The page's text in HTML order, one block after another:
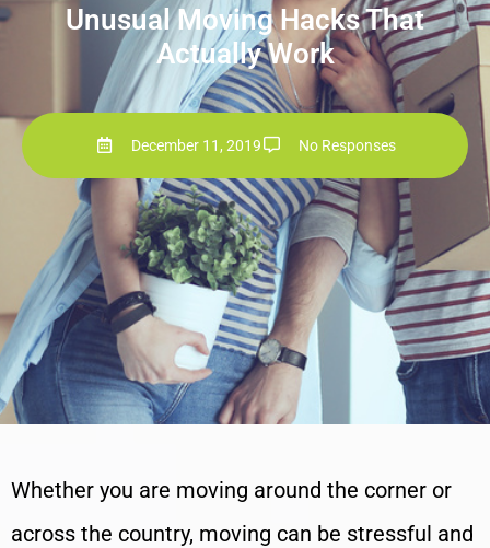
Unusual Moving Hacks That
Actually Work
December 11, 2019 No Responses
Whether you are moving around the corner or
across the country, moving can be stressful and